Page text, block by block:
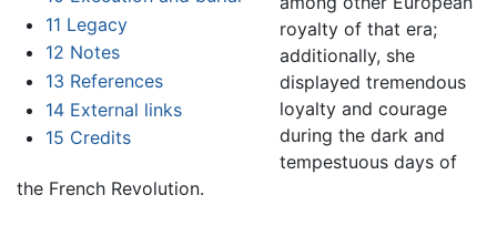
11 Legacy
12 Notes
13 References
14 External links
15 Credits
royalty of that era;
additionally, she
displayed tremendous
loyalty and courage
during the dark and
tempestuous days of
the French Revolution.